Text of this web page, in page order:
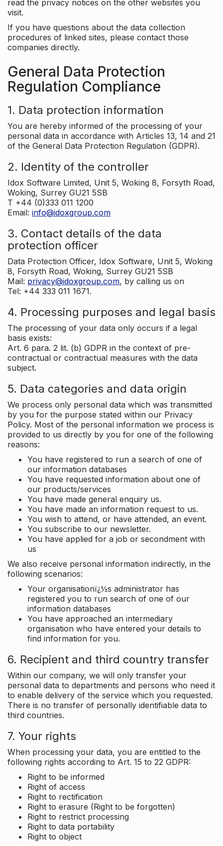
read the privacy notices on the other websites you
visit.
If you have questions about the data collection
procedures of linked sites, please contact those
companies directly.
General Data Protection
Regulation Compliance
1. Data protection information
You are hereby informed of the processing of your
personal data in accordance with Articles 13, 14 and 21
of the General Data Protection Regulation (GDPR).
2. Identity of the controller
Idox Software Limited, Unit 5, Woking 8, Forsyth Road,
Woking, Surrey GU21 5SB
T +44 (0)333 011 1200
Email: info@idoxgroup.com
3. Contact details of the data
protection officer
Data Protection Officer, Idox Software, Unit 5, Woking
8, Forsyth Road, Woking, Surrey GU21 5SB
Mail: privacy@idoxgroup.com, by calling us on
Tel: +44 333 011 1671.
4. Processing purposes and legal basis
The processing of your data only occurs if a legal
basis exists:
Art. 6 para. 2 lit. (b) GDPR in the context of pre-
contractual or contractual measures with the data
subject.
5. Data categories and data origin
We process only personal data which was transmitted
by you for the purpose stated within our Privacy
Policy. Most of the personal information we process is
provided to us directly by you for one of the following
reasons:
You have registered to run a search of one of
our information databases
You have requested information about one of
our products/services
You have made general enquiry us.
You have made an information request to us.
You wish to attend, or have attended, an event.
You subscribe to our newsletter.
You have applied for a job or secondment with
us
We also receive personal information indirectly, in the
following scenarios:
Your organisationï¿½s administrator has
registered you to run search of one of our
information databases
You have approached an intermediary
organisation who have entered your details to
find information for you.
6. Recipient and third country transfer
Within our company, we will only transfer your
personal data to departments and persons who need it
to enable delivery of the service which you requested.
There is no transfer of personally identifiable data to
third countries.
7. Your rights
When processing your data, you are entitled to the
following rights according to Art. 15 to 22 GDPR:
Right to be informed
Right of access
Right to rectification
Right to erasure (Right to be forgotten)
Right to restrict processing
Right to data portability
Right to object